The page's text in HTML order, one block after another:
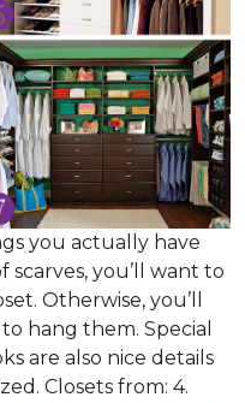
you actually have
scarves, you’ll want to
Otherwise, you’ll
hang them. Special
are also nice details
Closets from: 4.